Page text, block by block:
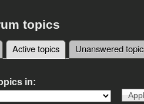
topics
Active topics(active tab)
Unanswered
in: